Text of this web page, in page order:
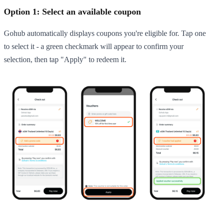
Option 1: Select an available coupon
Gohub automatically displays coupons you're eligible for. Tap one
to select it - a green checkmark will appear to confirm your
selection, then tap "Apply" to redeem it.